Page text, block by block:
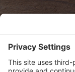
View Privacy Policy
View Cookie Policy
View Terms of Service